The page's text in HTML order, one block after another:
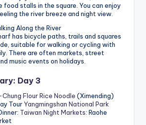
food stalls in the square. You can enjoy
the river breeze and night view.
Along the River
has bicycle paths, trails and squares
suitable for walking or cycling with
There are often markets, street
music events on holidays.
Day 3
Flour Rice Noodle (Ximending)
TourYangmingshan National Park
Taiwan Night Markets: Raohe